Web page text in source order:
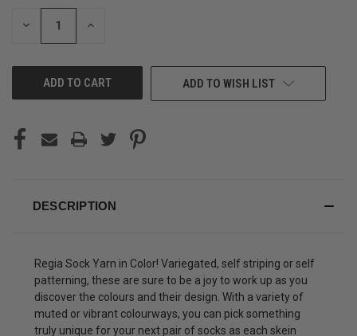
STOCK:
DECREASE INCREASE
ADD TO WISH LIST
DESCRIPTION
Regia Sock Yarn in Color! Variegated, self striping or self
patterning, these are sure to be a joy to work up as you
discover the colours and their design. With a variety of
muted or vibrant colourways, you can pick something
truly unique for your next pair of socks as each skein